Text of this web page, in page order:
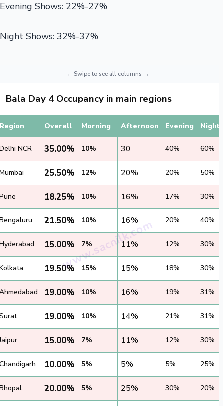
Evening Shows: 22%-27%
Night Shows: 32%-37%
Bala Day 4 Occupancy in main regions
Region Overall Morning Afternoon Evening Night
Delhi NCR 35.00% 10% 30 40% 60%
Mumbai 25.50% 12% 20% 20% 50%
Pune 18.25% 10% 16% 17% 30%
Bengaluru 21.50% 10% 16% 20% 40%
Hyderabad 15.00% 7% 11% 12% 30%
Kolkata 19.50% 15% 15% 18% 30%
Ahmedabad 19.00% 10% 16% 19% 31%
Surat 19.00% 10% 14% 21% 31%
Jaipur 15.00% 7% 11% 12% 30%
Chandigarh 10.00% 5% 5% 5% 25%
Bhopal 20.00% 5% 25% 30% 20%